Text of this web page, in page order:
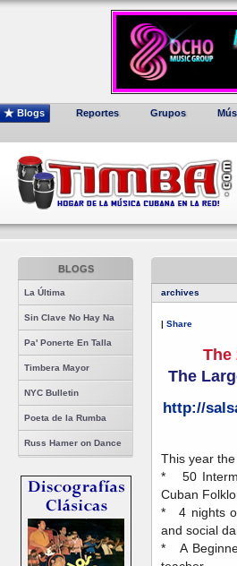
Blogs Reportes Grupos
BLOGS
La Última
Sin Clave No Hay Na
Pa' Ponerte En Talla
Timbera Mayor
NYC Bulletin
Poeta de la Rumba
Russ Hamer on Dance
archives
| Share
The
The
http://
This year
* 50
Cuban
* 4 nights of
and social
* A